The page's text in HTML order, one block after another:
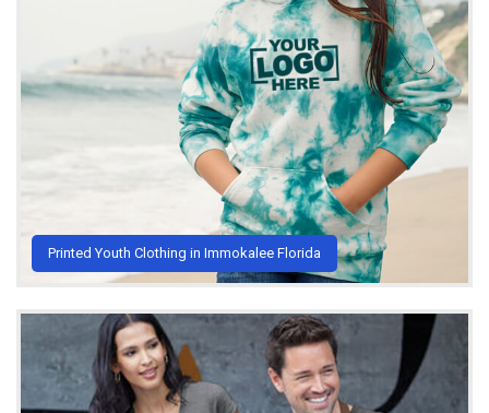
Printed Youth Clothing in Immokalee Florida